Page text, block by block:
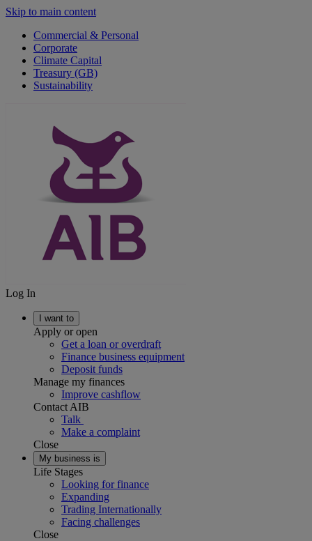
Skip to main content
Commercial & Personal
Corporate
Climate Capital
Treasury (GB)
Sustainability
Log In
I want to
Apply or open
Get a loan or overdraft
Finance business equipment
Deposit funds
Manage my finances
Improve cashflow
Contact AIB
Talk
Make a complaint
Close
My business is
Life Stages
Looking for finance
Expanding
Trading Internationally
Facing challenges
Close